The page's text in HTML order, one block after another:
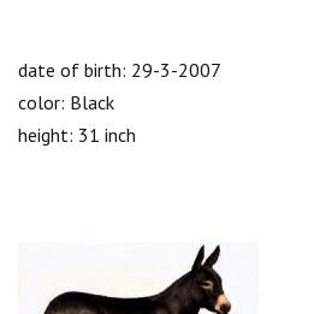
date of birth: 29-3-2007
color: Black
height: 31 inch